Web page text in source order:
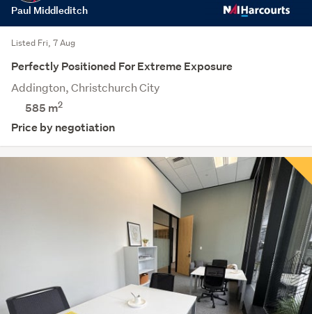
Paul Middleditch
Listed Fri, 7 Aug
Perfectly Positioned For Extreme Exposure
Addington, Christchurch City
585 m2
Price by negotiation